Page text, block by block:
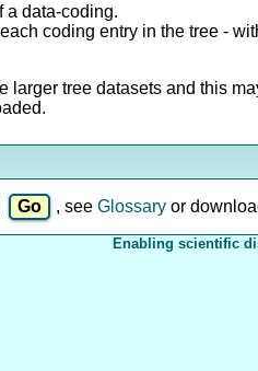
a data-coding.
coding entry in the tree -
larger tree datasets and this
, see Glossary or
Enabling scientific